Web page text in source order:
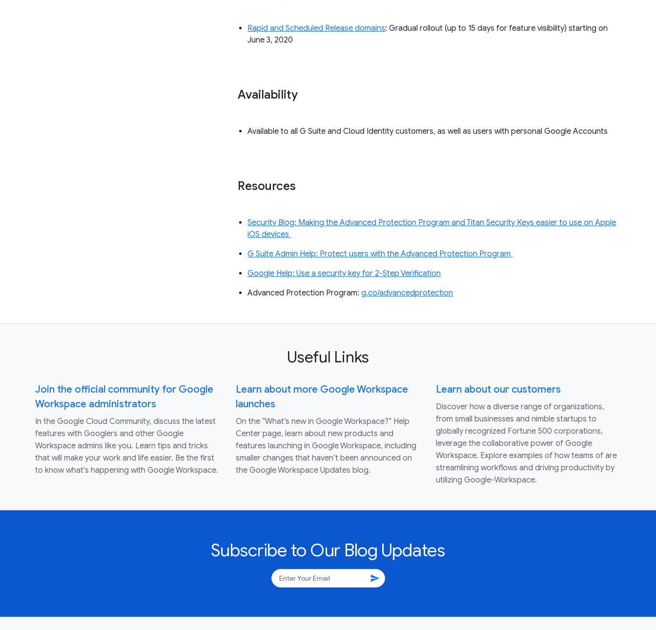
Rapid and Scheduled Release domains: Gradual rollout (up to 15 days for feature visibility) starting on
June 3, 2020
Availability
Available to all G Suite and Cloud Identity customers, as well as users with personal Google Accounts
Resources
Security Blog: Making the Advanced Protection Program and Titan Security Keys easier to use on Apple
iOS devices
G Suite Admin Help: Protect users with the Advanced Protection Program
Google Help: Use a security key for 2-Step Verification
Advanced Protection Program:g.co/advancedprotection
Useful Links
Join the official community for Google
Workspace administrators
In the Google Cloud Community, discuss the latest
features with Googlers and other Google
Workspace admins like you. Learn tips and tricks
that will make your work and life easier. Be the first
to know what's happening with Google Workspace.
Learn about more Google Workspace
launches
On the “What’s new in Google Workspace?” Help
Center page, learn about new products and
features launching in Google Workspace, including
smaller changes that haven’t been announced on
the Google Workspace Updates blog.
Learn about our customers
Discover how a diverse range of organizations,
from small businesses and nimble startups to
globally recognized Fortune 500 corporations,
leverage the collaborative power of Google
Workspace. Explore examples of how teams of are
streamlining workflows and driving productivity by
utilizing Google-Workspace.
Subscribe to Our Blog Updates
send